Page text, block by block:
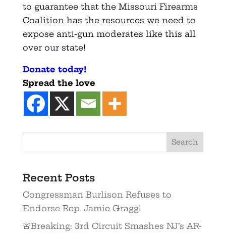
to guarantee that the Missouri Firearms
Coalition has the resources we need to
expose anti-gun moderates like this all
over our state!
Donate today!
Spread the love
Recent Posts
Congressman Burlison Refuses to
Endorse Rep. Jamie Gragg!
🚨Breaking: 3rd Circuit Smashes NJ’s AR-